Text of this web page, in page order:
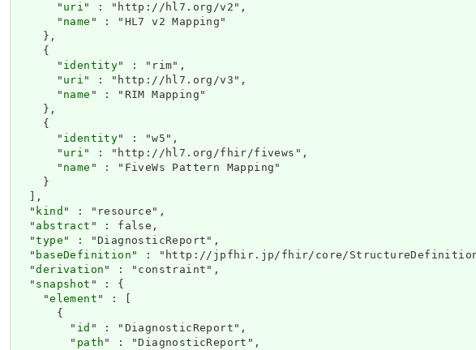
      "
uri" : "http://hl7.org/v2",
      "
name " : "HL7 v2 Mapping"
    },
    {
      "
identity" : "rim",
      "
uri" : "http://hl7.org/v3",
      "
name " : "RIM Mapping"
    },
    {
      "
identity" : "w5",
      "
uri" : "http://hl7.org/fhir/fivews",
      "
name " : "FiveWs Pattern Mapping"
    }
  ],
  "
kind " : "resource",
  "
abstract " : false,
  "
type" : "DiagnosticReport",
  "
baseDefinition" : "http://jpfhir.jp/fhir/core/StructureDefinition/
  "
derivation" : "constraint",
  "
snapshot " : {
    "
element" : [
      {
        "
id " : "DiagnosticReport",
        "
path" : "DiagnosticReport",